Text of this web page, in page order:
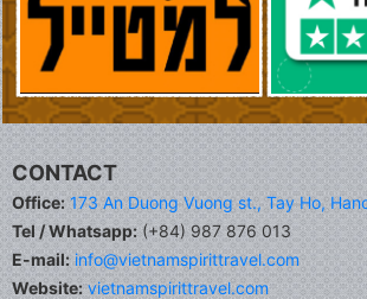
CONTACT
Office: 173 An Duong Vuong st., Tay Ho,
Tel / Whatsapp:(+84) 987 876 013
E-mail: info@vietnamspirittravel.com
Website: vietnamspirittravel.com